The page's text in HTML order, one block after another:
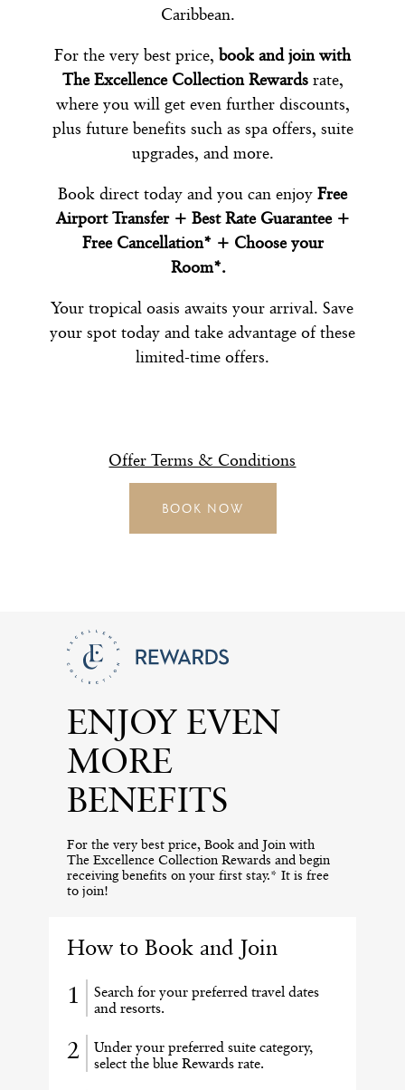
Caribbean.
For the very best price, book and join with
The Excellence Collection Rewardsrate,
where you will get even further discounts,
plus future benefits such as spa offers, suite
upgrades, and more.
Book direct today and you can enjoy Free
Airport Transfer + Best Rate Guarantee +
Free Cancellation* + Choose your
Room*.
Your tropical oasis awaits your arrival. Save
your spot today and take advantage of these
limited-time offers.
Offer Terms & Conditions
BOOK NOW
ENJOY EVEN
MORE
BENEFITS
For the very best price, Book and Join with
The Excellence Collection Rewards and begin
receiving benefits on your first stay.* It is free
to join!
How to Book and Join
Search for your preferred travel dates
and resorts.
Under your preferred suite category,
select the blue Rewards rate.